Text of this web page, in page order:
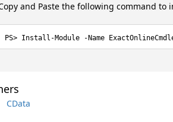
and Paste the following command to
Install-Module -Name
CData